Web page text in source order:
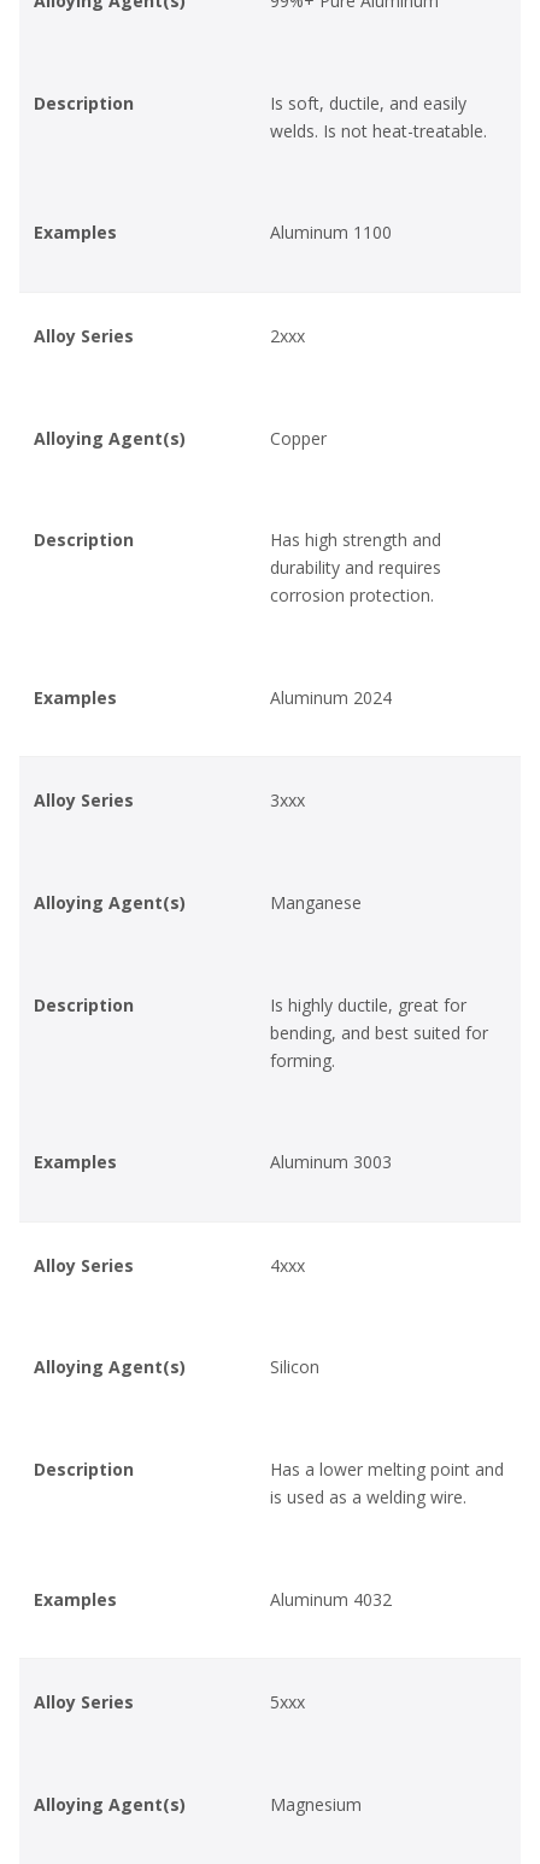
Description
Is soft, ductile, and easily
welds. Is not heat-treatable.
Examples Aluminum 1100
Alloy Series 2xxx
Alloying Agent(s) Copper
Description
Has high strength and
durability and requires
corrosion protection.
Examples Aluminum 2024
Alloy Series 3xxx
Alloying Agent(s) Manganese
Description
Is highly ductile, great for
bending, and best suited for
forming.
Examples Aluminum 3003
Alloy Series 4xxx
Alloying Agent(s) Silicon
Description
Has a lower melting point and
is used as a welding wire.
Examples Aluminum 4032
Alloy Series 5xxx
Alloying Agent(s) Magnesium